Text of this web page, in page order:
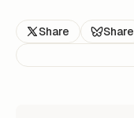
Share Share